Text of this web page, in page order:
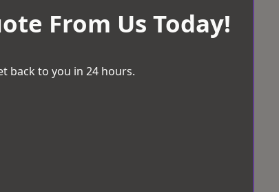
From Us Today!
back to you in 24 hours.